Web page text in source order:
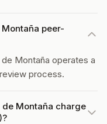
peer-
Montaña operates a
review process.
de Montaña charge